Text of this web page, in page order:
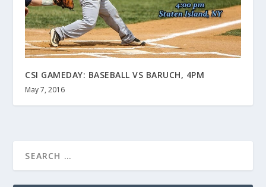
CSI GAMEDAY: BASEBALL VS BARUCH, 4PM
May 7, 2016